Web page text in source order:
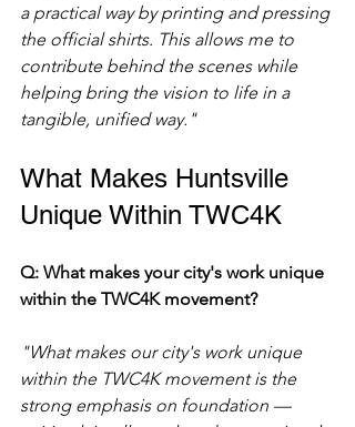
a practical way by printing and pressing
the official shirts. This allows me to
contribute behind the scenes while
helping bring the vision to life in a
tangible, unified way."
What Makes Huntsville
Unique Within TWC4K
Q: What makes your city's work unique
within the TWC4K movement?
"What makes our city's work unique
within the TWC4K movement is the
strong emphasis on foundation —